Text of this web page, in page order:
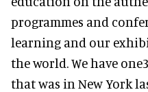
programmes and
learning and our
the world. We have
that was in New York